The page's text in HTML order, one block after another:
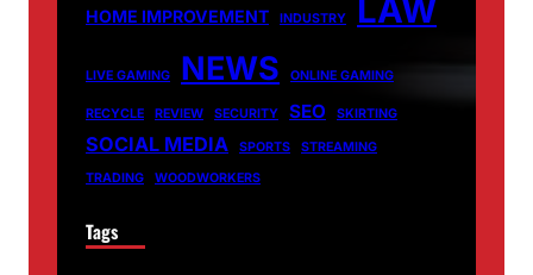
HOME IMPROVEMENT INDUSTRY LAW
LIVE GAMING NEWS ONLINE GAMING
RECYCLE REVIEW SECURITY SEO SKIRTING
SOCIAL MEDIA SPORTS
STREAMING
TRADING
WOODWORKERS
Tags